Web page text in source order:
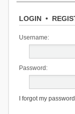
LOGIN•
Username:
Password:
I forgot my password